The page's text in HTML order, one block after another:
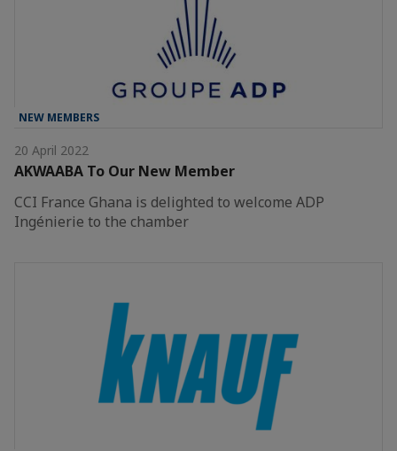
NEW MEMBERS
20 April 2022
AKWAABA To Our New Member
CCI France Ghana is delighted to welcome ADP
Ingénierie to the chamber